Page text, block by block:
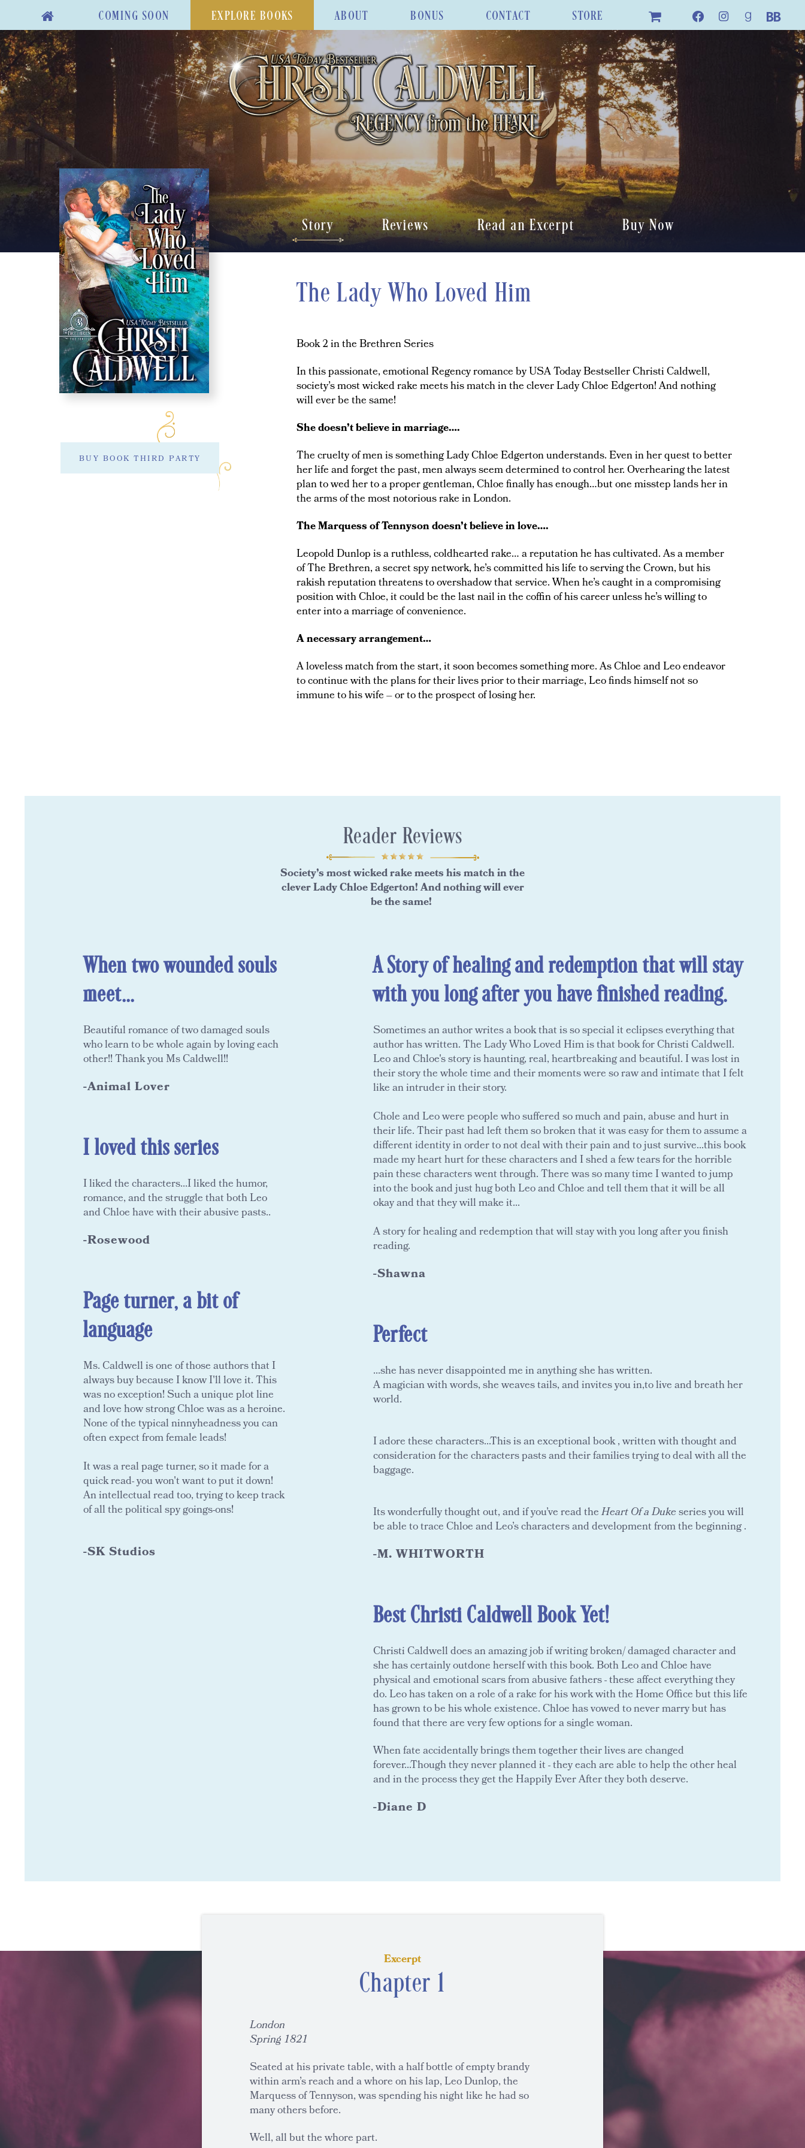
COMING SOON EXPLORE BOOKS ABOUT BONUS CONTACT STORE
BUY BOOK THIRD PARTY
Story Reviews Read an Excerpt Buy Now
The Lady Who Loved Him
Book 2 in the Brethren Series
In this passionate, emotional Regency romance by USA Today Bestseller Christi Caldwell,
society’s most wicked rake meets his match in the clever Lady Chloe Edgerton! And nothing
will ever be the same!
She doesn’t believe in marriage….
The cruelty of men is something Lady Chloe Edgerton understands. Even in her quest to better
her life and forget the past, men always seem determined to control her. Overhearing the latest
plan to wed her to a proper gentleman, Chloe finally has enough…but one misstep lands her in
the arms of the most notorious rake in London.
The Marquess of Tennyson doesn’t believe in love….
Leopold Dunlop is a ruthless, coldhearted rake… a reputation he has cultivated. As a member
of The Brethren, a secret spy network, he’s committed his life to serving the Crown, but his
rakish reputation threatens to overshadow that service. When he’s caught in a compromising
position with Chloe, it could be the last nail in the coffin of his career unless he’s willing to
enter into a marriage of convenience.
A necessary arrangement…
A loveless match from the start, it soon becomes something more. As Chloe and Leo endeavor
to continue with the plans for their lives prior to their marriage, Leo finds himself not so
immune to his wife – or to the prospect of losing her.
Reader Reviews
Society’s most wicked rake meets his match in the
clever Lady Chloe Edgerton! And nothing will ever
be the same!
When two wounded souls
meet...
Beautiful romance of two damaged souls
who learn to be whole again by loving each
other!! Thank you Ms Caldwell!!
-Animal Lover
I loved this series
I liked the characters...I liked the humor,
romance, and the struggle that both Leo
and Chloe have with their abusive pasts..
-Rosewood
Page turner, a bit of
language
Ms. Caldwell is one of those authors that I
always buy because I know I'll love it. This
was no exception! Such a unique plot line
and love how strong Chloe was as a heroine.
None of the typical ninnyheadness you can
often expect from female leads!
It was a real page turner, so it made for a
quick read- you won't want to put it down!
An intellectual read too, trying to keep track
of all the political spy goings-ons!
-SK Studios
A Story of healing and redemption that will stay
with you long after you have finished reading.
Sometimes an author writes a book that is so special it eclipses everything that
author has written. The Lady Who Loved Him is that book for Christi Caldwell.
Leo and Chloe's story is haunting, real, heartbreaking and beautiful. I was lost in
their story the whole time and their moments were so raw and intimate that I felt
like an intruder in their story.
Chole and Leo were people who suffered so much and pain, abuse and hurt in
their life. Their past had left them so broken that it was easy for them to assume a
different identity in order to not deal with their pain and to just survive...this book
made my heart hurt for these characters and I shed a few tears for the horrible
pain these characters went through. There was so many time I wanted to jump
into the book and just hug both Leo and Chloe and tell them that it will be all
okay and that they will make it...
A story for healing and redemption that will stay with you long after you finish
reading.
-Shawna
Perfect
...she has never disappointed me in anything she has written.
A magician with words, she weaves tails, and invites you in,to live and breath her
world.
I adore these characters...This is an exceptional book , written with thought and
consideration for the characters pasts and their families trying to deal with all the
baggage.
Its wonderfully thought out, and if you’ve read theHeart Of a Dukeseries you will
be able to trace Chloe and Leo’s characters and development from the beginning .
-M. WHITWORTH
Best Christi Caldwell Book Yet!
Christi Caldwell does an amazing job if writing broken/ damaged character and
she has certainly outdone herself with this book. Both Leo and Chloe have
physical and emotional scars from abusive fathers - these affect everything they
do. Leo has taken on a role of a rake for his work with the Home Office but this life
has grown to be his whole existence. Chloe has vowed to never marry but has
found that there are very few options for a single woman.
When fate accidentally brings them together their lives are changed
forever...Though they never planned it - they each are able to help the other heal
and in the process they get the Happily Ever After they both deserve.
-Diane D
Excerpt
Chapter 1
London
Spring 1821
Seated at his private table, with a half bottle of empty brandy
within arm’s reach and a whore on his lap, Leo Dunlop, the
Marquess of Tennyson, was spending his night like he had so
many others before.
Well, all but the whore part.